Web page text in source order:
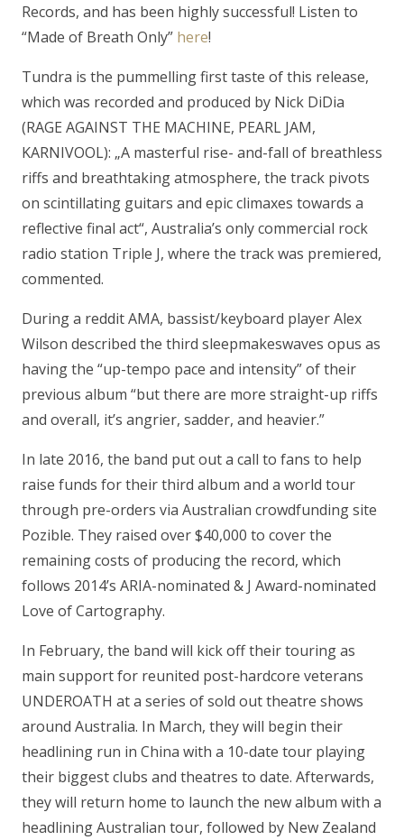
Records, and has been highly successful! Listen to
“Made of Breath Only” here!
Tundra is the pummelling first taste of this release,
which was recorded and produced by Nick DiDia
(RAGE AGAINST THE MACHINE, PEARL JAM,
KARNIVOOL): „A masterful rise- and-fall of breathless
riffs and breathtaking atmosphere, the track pivots
on scintillating guitars and epic climaxes towards a
reflective final act“, Australia’s only commercial rock
radio station Triple J, where the track was premiered,
commented.
During a reddit AMA, bassist/keyboard player Alex
Wilson described the third sleepmakeswaves opus as
having the “up-tempo pace and intensity” of their
previous album “but there are more straight-up riffs
and overall, it’s angrier, sadder, and heavier.”
In late 2016, the band put out a call to fans to help
raise funds for their third album and a world tour
through pre-orders via Australian crowdfunding site
Pozible. They raised over $40,000 to cover the
remaining costs of producing the record, which
follows 2014’s ARIA-nominated & J Award-nominated
Love of Cartography.
In February, the band will kick off their touring as
main support for reunited post-hardcore veterans
UNDEROATH at a series of sold out theatre shows
around Australia. In March, they will begin their
headlining run in China with a 10-date tour playing
their biggest clubs and theatres to date. Afterwards,
they will return home to launch the new album with a
headlining Australian tour, followed by New Zealand